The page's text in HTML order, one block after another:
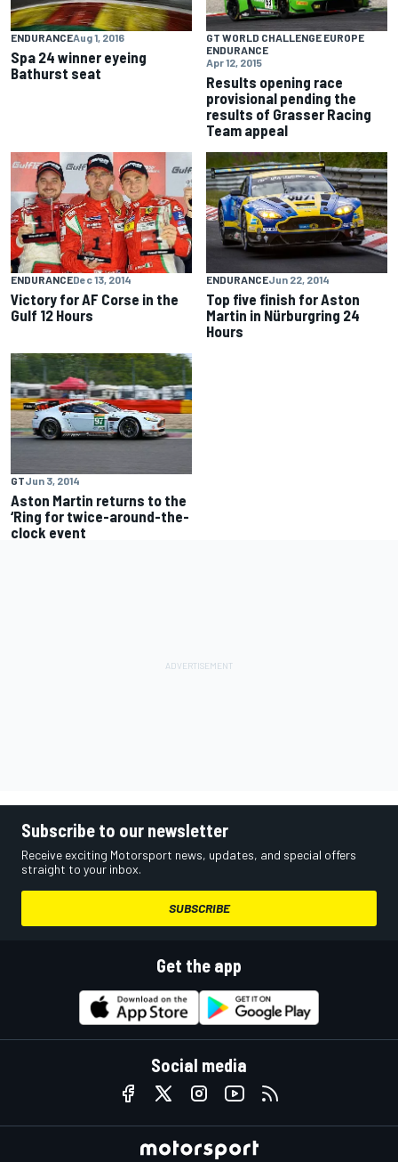
ENDURANCEAug 1, 2016
Spa 24 winner eyeing
Bathurst seat
GT WORLD CHALLENGE EUROPE
ENDURANCE
Apr 12, 2015
Results opening race
provisional pending the
results of Grasser Racing
Team appeal
ENDURANCEDec 13, 2014
Victory for AF Corse in the
Gulf 12 Hours
ENDURANCEJun 22, 2014
Top five finish for Aston
Martin in Nürburgring 24
Hours
GTJun 3, 2014
Aston Martin returns to the
‘Ring for twice-around-the-
clock event
Subscribe to our newsletter
Receive exciting Motorsport news, updates, and special offers
straight to your inbox.
SUBSCRIBE
Get the app
Social media